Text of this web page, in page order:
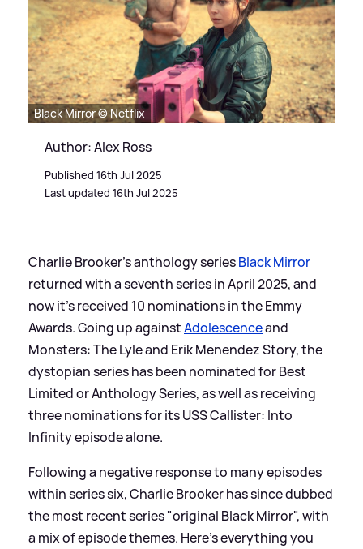
Black Mirror © Netflix
Author: Alex Ross
Published 16th Jul 2025
Last updated 16th Jul 2025
Charlie Brooker's anthology seriesBlack Mirror
returned with a seventh series in April 2025, and
now it's received 10 nominations in the Emmy
Awards. Going up againstAdolescenceand
Monsters: The Lyle and Erik Menendez Story, the
dystopian series has been nominated for Best
Limited or Anthology Series, as well as receiving
three nominations for its USS Callister: Into
Infinity episode alone.
Following a negative response to many episodes
within series six, Charlie Brooker has since dubbed
the most recent series "original Black Mirror", with
a mix of episode themes. Here's everything you